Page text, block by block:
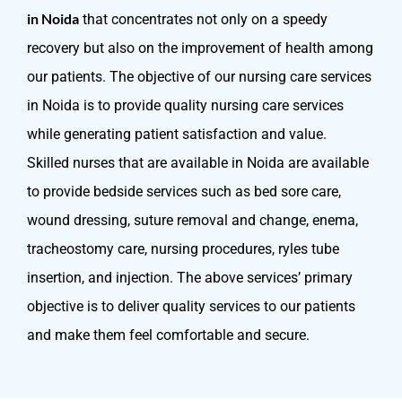
in Noida that concentrates not only on a speedy
recovery but also on the improvement of health among
our patients. The objective of our nursing care services
in Noida is to provide quality nursing care services
while generating patient satisfaction and value.
Skilled nurses that are available in Noida are available
to provide bedside services such as bed sore care,
wound dressing, suture removal and change, enema,
tracheostomy care, nursing procedures, ryles tube
insertion, and injection. The above services’ primary
objective is to deliver quality services to our patients
and make them feel comfortable and secure.